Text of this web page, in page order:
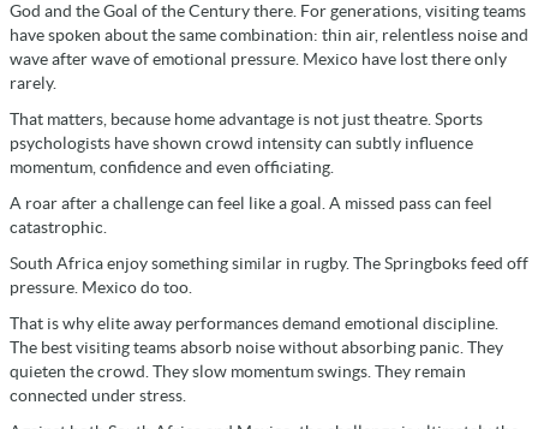
God and the Goal of the Century there. For generations, visiting teams
have spoken about the same combination: thin air, relentless noise and
wave after wave of emotional pressure. Mexico have lost there only
rarely.
That matters, because home advantage is not just theatre. Sports
psychologists have shown crowd intensity can subtly influence
momentum, confidence and even officiating.
A roar after a challenge can feel like a goal. A missed pass can feel
catastrophic.
South Africa enjoy something similar in rugby. The Springboks feed off
pressure. Mexico do too.
That is why elite away performances demand emotional discipline.
The best visiting teams absorb noise without absorbing panic. They
quieten the crowd. They slow momentum swings. They remain
connected under stress.